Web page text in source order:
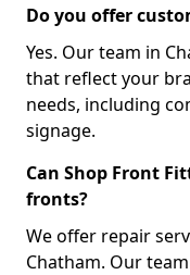
Do you offer
Yes. Our team in
that reflect your
needs, including
signage.
Can Shop Front
fronts?
We offer repair
Chatham. Our